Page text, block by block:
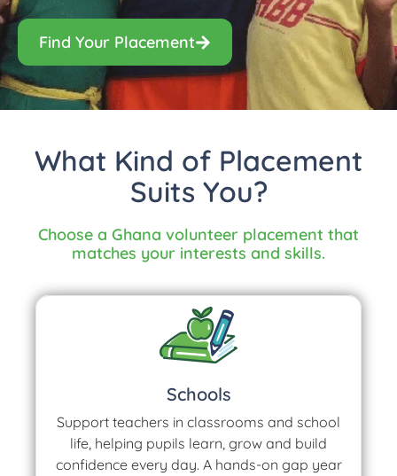
Find Your Placement
What Kind of Placement
Suits You?
Choose a Ghana volunteer placement that
matches your interests and skills.
Schools
Support teachers in classrooms and school
life, helping pupils learn, grow and build
confidence every day. A hands-on gap year